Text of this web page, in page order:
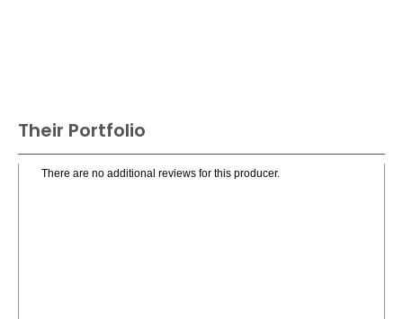
Their Portfolio
There are no additional reviews for this producer.